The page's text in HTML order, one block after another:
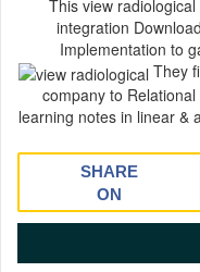
This view
integration
Implementation to
They
company to
learning notes in linear &
SHARE
ON